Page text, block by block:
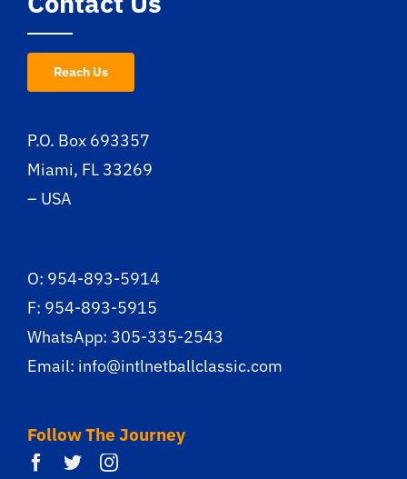
Reach Us
P.O. Box 693357
Miami, FL 33269
– USA
O: 954-893-5914
F: 954-893-5915
WhatsApp: 305-335-2543
Email: info@intlnetballclassic.com
Follow The Journey